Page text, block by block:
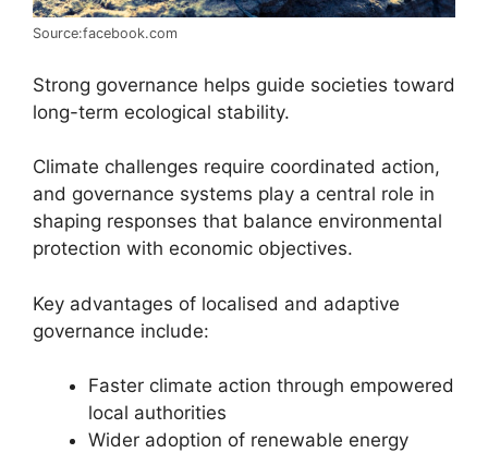
Source:facebook.com
Strong governance helps guide societies toward
long-term ecological stability.
Climate challenges require coordinated action,
and governance systems play a central role in
shaping responses that balance environmental
protection with economic objectives.
Key advantages of localised and adaptive
governance include:
Faster climate action through empowered
local authorities
Wider adoption of renewable energy